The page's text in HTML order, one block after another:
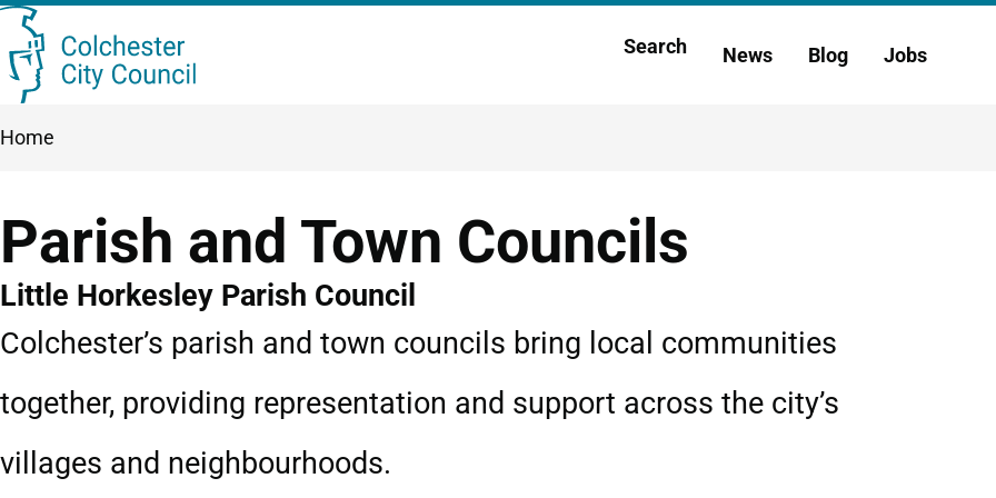
Skip
to
Main
Search News Blog Jobs
Breadcrumbs
Home
Parish and Town Councils
Little Horkesley Parish Council
Colchester’s parish and town councils bring local communities
together, providing representation and support across the city’s
villages and neighbourhoods.